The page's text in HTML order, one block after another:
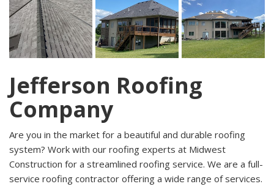
Jefferson Roofing
Company
Are you in the market for a beautiful and durable roofing
system? Work with our roofing experts at Midwest
Construction for a streamlined roofing service. We are a full-
service roofing contractor offering a wide range of services.